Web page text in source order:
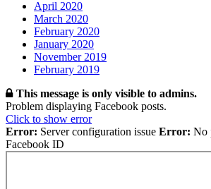
April 2020
March 2020
February 2020
January 2020
November 2019
February 2019
This message is only visible to admins.
Problem displaying Facebook posts.
Click to show error
Error: Server configuration issue Error: No
Facebook ID